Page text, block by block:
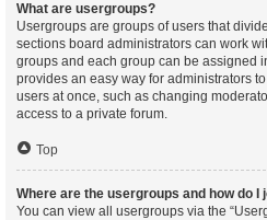
What are usergroups?
Usergroups are groups of users that
sections board administrators can work
groups and each group can be assigned
provides an easy way for administrators
users at once, such as changing
access to a private forum.
Top
Where are the usergroups and how do I
You can view all usergroups via the